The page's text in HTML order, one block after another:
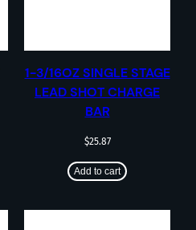
1-3/16OZ SINGLE STAGE
LEAD SHOT CHARGE
BAR
$25.87
Add to cart